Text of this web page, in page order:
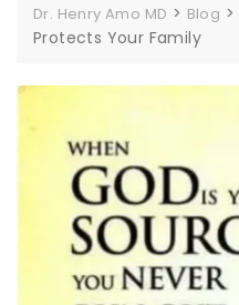
Dr. Henry Amo MD > Blog >
Protects Your Family